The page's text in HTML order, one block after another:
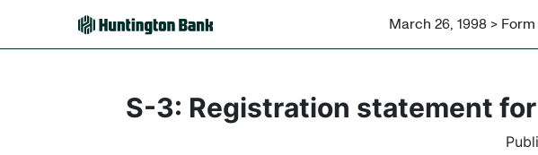
March 26, 1998 >
S-3: Registration statement